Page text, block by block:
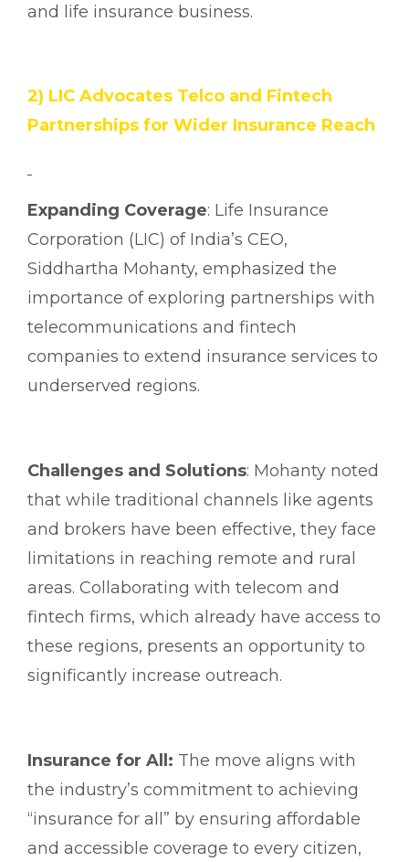
and life insurance business.
2) LIC Advocates Telco and Fintech
Partnerships for Wider Insurance Reach
Expanding Coverage: Life Insurance
Corporation (LIC) of India’s CEO,
Siddhartha Mohanty, emphasized the
importance of exploring partnerships with
telecommunications and fintech
companies to extend insurance services to
underserved regions.
Challenges and Solutions: Mohanty noted
that while traditional channels like agents
and brokers have been effective, they face
limitations in reaching remote and rural
areas. Collaborating with telecom and
fintech firms, which already have access to
these regions, presents an opportunity to
significantly increase outreach.
Insurance for All: The move aligns with
the industry’s commitment to achieving
“insurance for all” by ensuring affordable
and accessible coverage to every citizen,